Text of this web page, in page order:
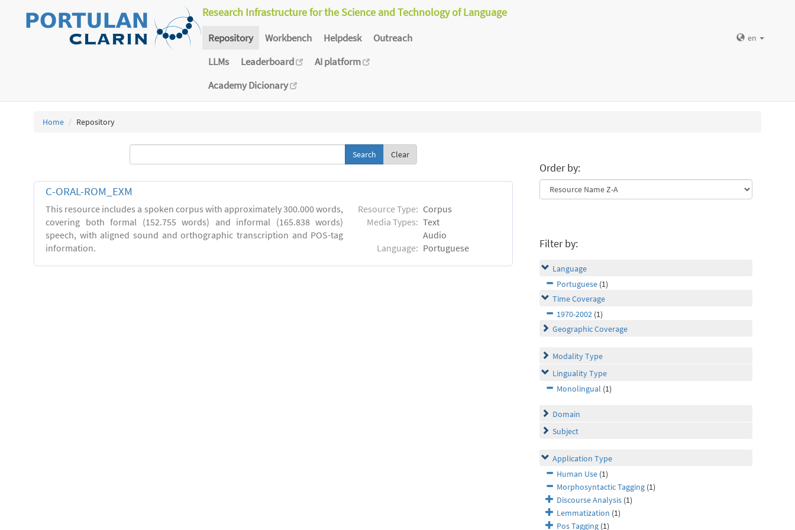
Research Infrastructure for the Science and Technology of Language
Repository Workbench Helpdesk
Outreach
LLMs
Leaderboard
AI platform
Academy Dicionary
en
Home Repository
Clear
C-ORAL-ROM_EXM
This resource includes a spoken corpus with approximately 300.000 words,
covering both formal (152.755 words) and informal (165.838 words)
speech, with aligned sound and orthographic transcription and POS-tag
information.
Resource Type: Corpus
Media Types: Text
Audio
Language: Portuguese
Order by:
Filter by:
Language
Portuguese (1)
Time Coverage
1970-2002 (1)
Geographic Coverage
Modality Type
Linguality Type
Monolingual (1)
Domain
Subject
Application Type
Human Use (1)
Morphosyntactic Tagging (1)
Discourse Analysis (1)
Lemmatization (1)
Pos Tagging (1)